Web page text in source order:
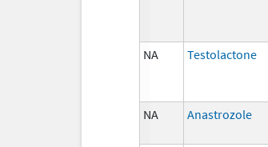
NA Testolactone
NA
Anastrozole